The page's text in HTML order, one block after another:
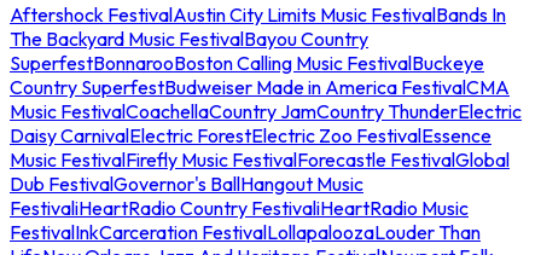
Aftershock FestivalAustin City Limits Music FestivalBands In
The Backyard Music FestivalBayou Country
SuperfestBonnarooBoston Calling Music FestivalBuckeye
Country SuperfestBudweiser Made in America FestivalCMA
Music FestivalCoachellaCountry JamCountry ThunderElectric
Daisy CarnivalElectric ForestElectric Zoo FestivalEssence
Music FestivalFirefly Music FestivalForecastle FestivalGlobal
Dub FestivalGovernor's BallHangout Music
FestivaliHeartRadio Country FestivaliHeartRadio Music
FestivalInkCarceration FestivalLollapaloozaLouder Than